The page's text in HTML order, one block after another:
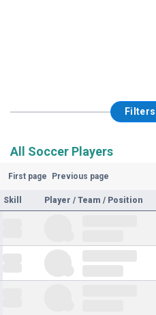
All Soccer Players
First page Previous page
Skill Player / Team / Position